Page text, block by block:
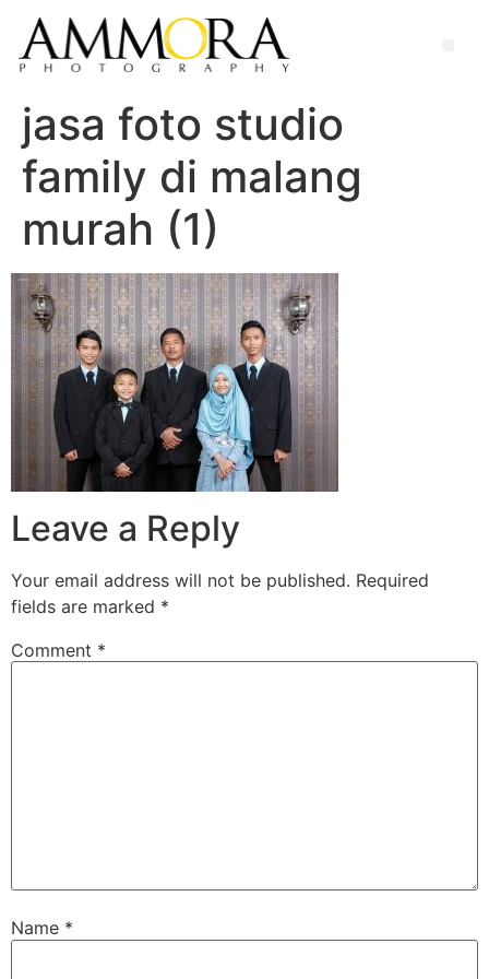
jasa foto studio
family di malang
murah (1)
Leave a Reply
Your email address will not be published. Required
fields are marked *
Comment *
Name *